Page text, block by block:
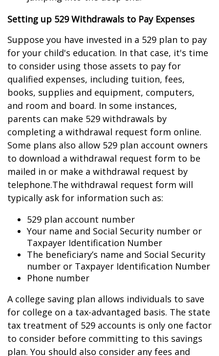
Setting up 529 Withdrawals to Pay Expenses
Suppose you have invested in a 529 plan to pay
for your child's education. In that case, it's time
to consider using those assets to pay for
qualified expenses, including tuition, fees,
books, supplies and equipment, computers,
and room and board. In some instances,
parents can make 529 withdrawals by
completing a withdrawal request form online.
Some plans also allow 529 plan account owners
to download a withdrawal request form to be
mailed in or make a withdrawal request by
telephone.The withdrawal request form will
typically ask for information such as:
529 plan account number
Your name and Social Security number or
Taxpayer Identification Number
The beneficiary’s name and Social Security
number or Taxpayer Identification Number
Phone number
A college saving plan allows individuals to save
for college on a tax-advantaged basis. The state
tax treatment of 529 accounts is only one factor
to consider before committing to this savings
plan. You should also consider any fees and